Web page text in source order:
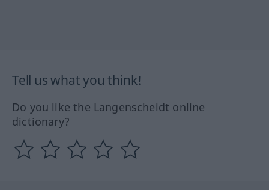
Tell us what you think!
Do you like the Langenscheidt online
dictionary?